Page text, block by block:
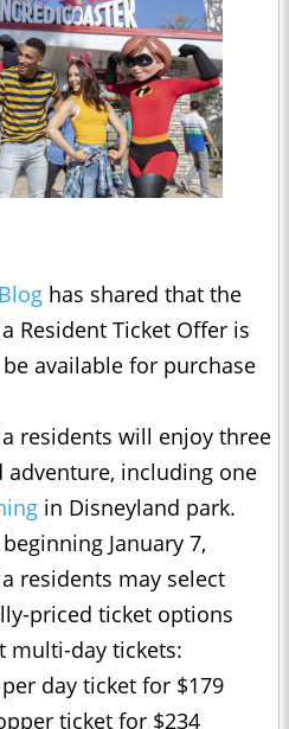
has shared that the
Resident Ticket Offer is
available for purchase
residents will enjoy three
adventure, including one
in Disneyland park.
January 7,
residents may select
priced ticket options
multi-day tickets:
day ticket for $179
ticket for $234